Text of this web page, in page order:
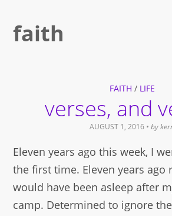
faith
FAITH / LIFE
verses, and
AUGUST 1, 2016 • by
Eleven years ago this week, I
the first time. Eleven years ago
would have been asleep after
camp. Determined to ignore